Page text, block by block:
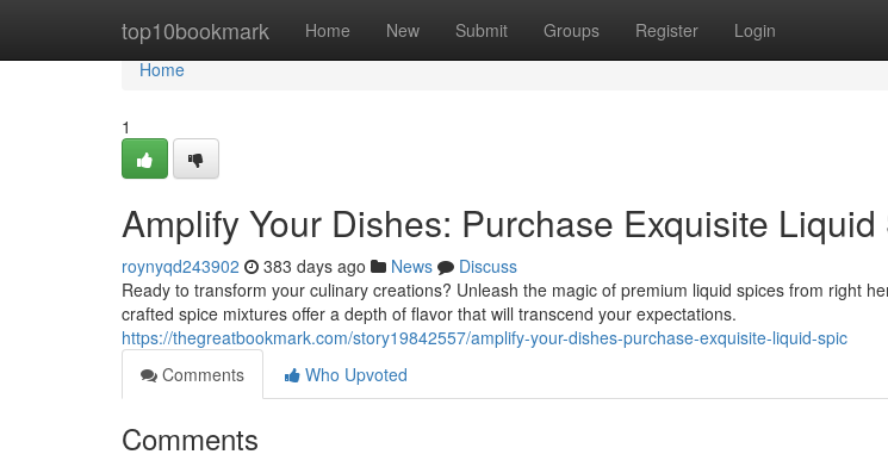
top10bookmark Home New Submit Groups Register Login
Home
Home
1
Amplify Your Dishes: Purchase Exquisite Liquid
roynyqd243902 383 days ago News
Discuss
Ready to transform your culinary creations? Unleash the magic of premium liquid spices from right
crafted spice mixtures offer a depth of flavor that will transcend your expectations.
https://thegreatbookmark.com/story19842557/amplify-your-dishes-purchase-exquisite-liquid-spic
Comments
Who Upvoted
Comments